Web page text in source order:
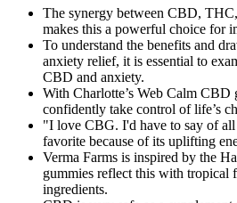
The synergy between CBD,
makes this a powerful choice for
To understand the benefits and
anxiety relief, it is essential to
CBD and anxiety.
With Charlotte’s Web Calm CBD
confidently take control of life’s
"I love CBG. I'd have to say of
favorite because of its uplifting
Verma Farms is inspired by the
gummies reflect this with tropical
ingredients.